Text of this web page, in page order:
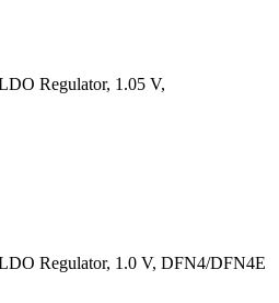
Regulator, 1.05 V,
Regulator, 1.0 V, DFN4/DFN4E